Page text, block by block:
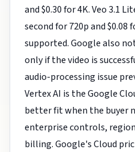
and $0.30 for 4K. Veo 3.1
second for 720p and
supported. Google also
only if the video is
audio-processing issue
Vertex AI is the Google
better fit when the buyer
enterprise controls,
billing. Google's Cloud